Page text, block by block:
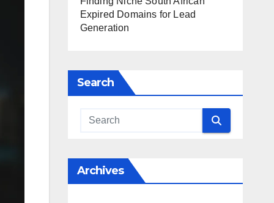
Expired Domains for Lead
Generation
Search
Archives